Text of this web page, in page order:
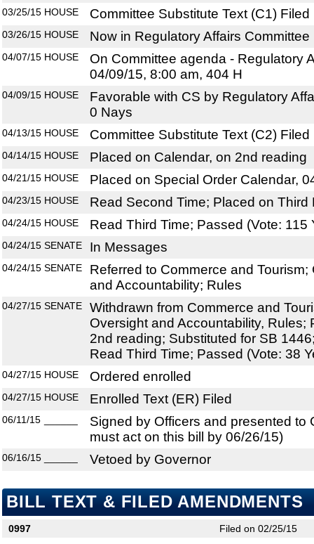
03/25/15 HOUSE Committee Substitute Text (C1) Filed
03/26/15 HOUSE Now in Regulatory Affairs Committee
04/07/15 HOUSE
On Committee agenda - Regulatory
04/09/15, 8:00 am, 404 H
04/09/15 HOUSE
Favorable with CS by Regulatory
0 Nays
04/13/15 HOUSE Committee Substitute Text (C2) Filed
04/14/15 HOUSE Placed on Calendar, on 2nd reading
04/21/15 HOUSE Placed on Special Order Calendar,
04/23/15 HOUSE Read Second Time; Placed on Third
04/24/15 HOUSE Read Third Time; Passed (Vote: 115
04/24/15 SENATE In Messages
04/24/15 SENATE
Referred to Commerce and
and Accountability; Rules
04/27/15 SENATE
Withdrawn from Commerce and
Oversight and Accountability, Rules;
2nd reading; Substituted for SB
Read Third Time; Passed (Vote: 38
04/27/15 HOUSE Ordered enrolled
04/27/15 HOUSE Enrolled Text (ER) Filed
06/11/15
Signed by Officers and presented to
must act on this bill by 06/26/15)
06/16/15 Vetoed by Governor
BILL TEXT & FILED AMENDMENTS
0997
Filed on 02/25/15